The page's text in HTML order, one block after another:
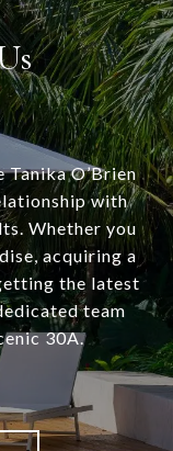
O’Brien
with
Whether you
acquiring a
the latest
team
30A.